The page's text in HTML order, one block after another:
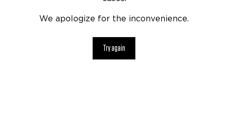
We apologize for the inconvenience.
Try again